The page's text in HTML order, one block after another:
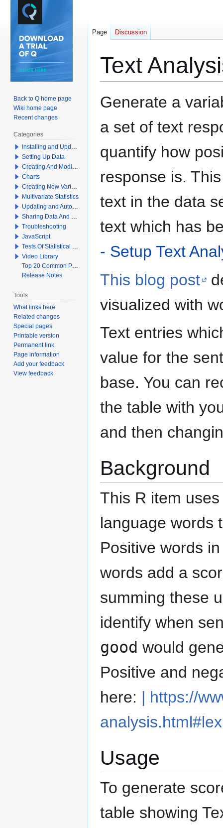
Text
Jump
to
Jump
to
Generate a
a set of text
quantify how
response is.
text in the data
text which has
- Setup Text
This blog post
visualized with
Text entries
value for the
base. You can
the table with
and then
Background
This R item
language words
Positive words
words add a
summing these
identify when
good would
Positive and
here: | https://
Usage
To generate
table showing
Page Discussion
Back to Q home page
Wiki home page
Recent changes
Categories
Installing and Updating Q
Setting Up Data
Creating And Modifying Tables
Charts
Creating New Variables
Multivariate Statistics
Updating and Automation
Sharing Data And Results
Troubleshooting
JavaScript
Tests Of Statistical Significance
Video Library
Top 20 Common Problems When Using Q
Release Notes
Tools
What links here
Related changes
Special pages
Printable version
Permanent link
Page information
Add your feedback
View feedback